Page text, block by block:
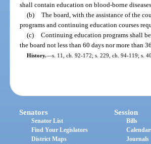
shall contain education on blood-borne diseases.
(b) The board, with the assistance of the
programs and continuing education courses
(c) Continuing education programs shall
the board not less than 60 days nor more than
History.—s. 11, ch. 92-172; s. 229, ch. 94-119; s.
Senators
Senator List
Find Your Legislators
District Maps
Session
Bills
Journals